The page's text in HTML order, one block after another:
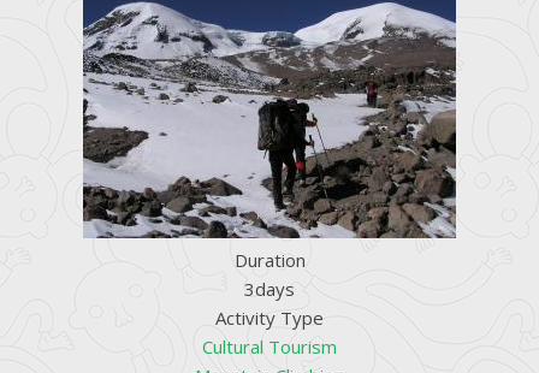
Duration
3days
Activity Type
Cultural Tourism